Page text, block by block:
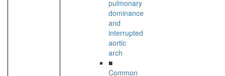
pulmonary
dominance
and
interrupted
aortic
arch
■
Common